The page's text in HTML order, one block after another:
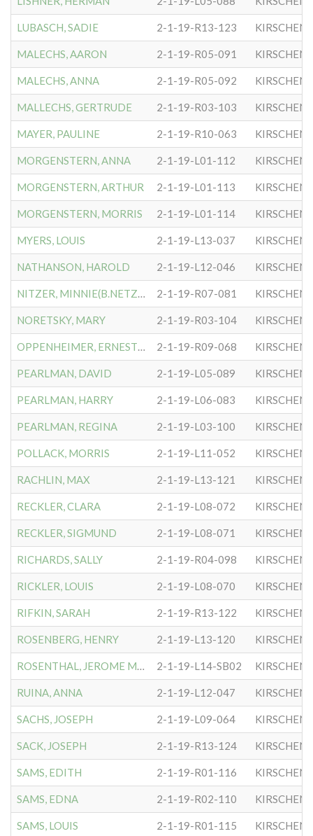
LUBASCH, SADIE 2-1-19-R13-123
MALECHS, AARON 2-1-19-R05-091
MALECHS, ANNA 2-1-19-R05-092
MALLECHS, GERTRUDE 2-1-19-R03-103
MAYER, PAULINE 2-1-19-R10-063
MORGENSTERN, ANNA 2-1-19-L01-112
MORGENSTERN, ARTHUR 2-1-19-L01-113
MORGENSTERN, MORRIS 2-1-19-L01-114
MYERS, LOUIS 2-1-19-L13-037
NATHANSON, HAROLD 2-1-19-L12-046
NITZER, MINNIE(B.NETZER) 2-1-19-R07-081
NORETSKY, MARY 2-1-19-R03-104
OPPENHEIMER, ERNESTINE 2-1-19-R09-068
PEARLMAN, DAVID 2-1-19-L05-089
PEARLMAN, HARRY 2-1-19-L06-083
PEARLMAN, REGINA 2-1-19-L03-100
POLLACK, MORRIS 2-1-19-L11-052
RACHLIN, MAX 2-1-19-L13-121
RECKLER, CLARA 2-1-19-L08-072
RECKLER, SIGMUND 2-1-19-L08-071
RICHARDS, SALLY 2-1-19-R04-098
RICKLER, LOUIS 2-1-19-L08-070
RIFKIN, SARAH 2-1-19-R13-122
ROSENBERG, HENRY 2-1-19-L13-120
ROSENTHAL, JEROME MARSHAL 2-1-19-L14-SB02
RUINA, ANNA 2-1-19-L12-047
SACHS, JOSEPH 2-1-19-L09-064
SACK, JOSEPH 2-1-19-R13-124
SAMS, EDITH 2-1-19-R01-116
SAMS, EDNA 2-1-19-R02-110
SAMS, LOUIS 2-1-19-R01-115